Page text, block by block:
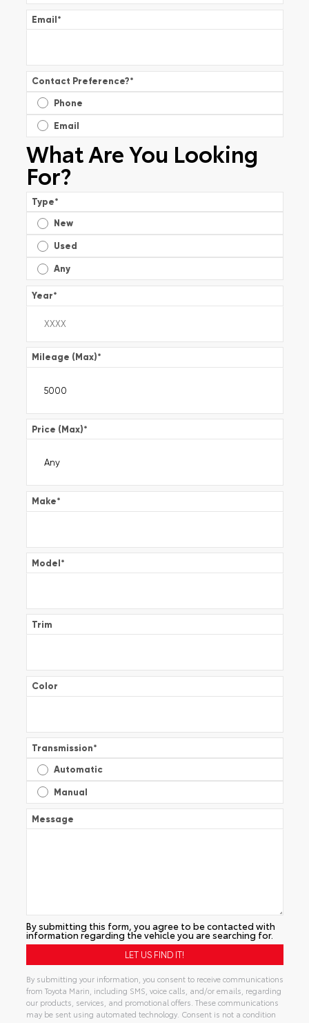
Email*
Contact Preference?*
Phone
Email
What Are You Looking
For?
Type*
New
Used
Any
Year*
Mileage (Max)*
Price (Max)*
Make*
Model*
Trim
Color
Transmission*
Automatic
Manual
Message
By submitting this form, you agree to be contacted with
information regarding the vehicle you are searching for.
By submitting your information, you consent to receive communications
from Toyota Marin, including SMS, voice calls, and/or emails, regarding
our products, services, and promotional offers. These communications
may be sent using automated technology. Consent is not a condition